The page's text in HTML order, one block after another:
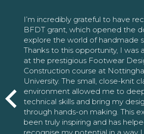
I’m incredibly grateful to have
BFDT grant, which opened the
explore the world of handmade
Thanks to this opportunity, I was
at the prestigious Footwear
Construction course at
University. The small, close-knit
environment allowed me to
technical skills and bring my
through hands-on making. This
been truly inspiring and has